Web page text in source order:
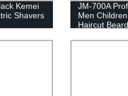
Kemei
Shavers
JM-700A
Men
Haircut
Motor LCD